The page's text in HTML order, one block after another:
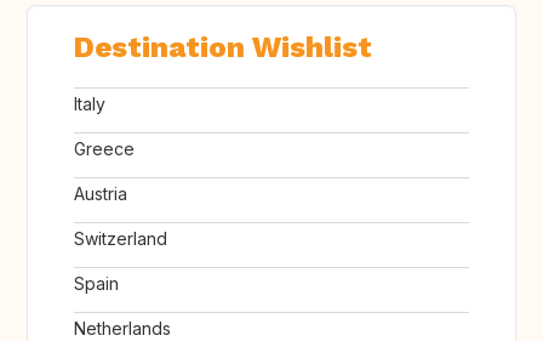
Destination Wishlist
Italy
Greece
Austria
Switzerland
Spain
Netherlands